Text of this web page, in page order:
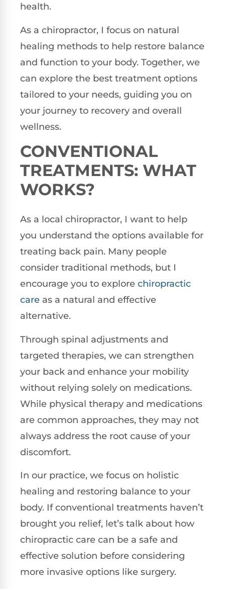
health.
As a chiropractor, I focus on natural
healing methods to help restore balance
and function to your body. Together, we
can explore the best treatment options
tailored to your needs, guiding you on
your journey to recovery and overall
wellness.
CONVENTIONAL
TREATMENTS: WHAT
WORKS?
As a local chiropractor, I want to help
you understand the options available for
treating back pain. Many people
consider traditional methods, but I
encourage you to explore chiropractic
care as a natural and effective
alternative.
Through spinal adjustments and
targeted therapies, we can strengthen
your back and enhance your mobility
without relying solely on medications.
While physical therapy and medications
are common approaches, they may not
always address the root cause of your
discomfort.
In our practice, we focus on holistic
healing and restoring balance to your
body. If conventional treatments haven’t
brought you relief, let’s talk about how
chiropractic care can be a safe and
effective solution before considering
more invasive options like surgery.